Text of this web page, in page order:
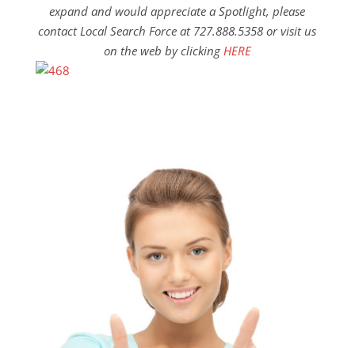
expand and would appreciate a Spotlight, please
contact Local Search Force at 727.888.5358 or visit us
on the web by clicking HERE